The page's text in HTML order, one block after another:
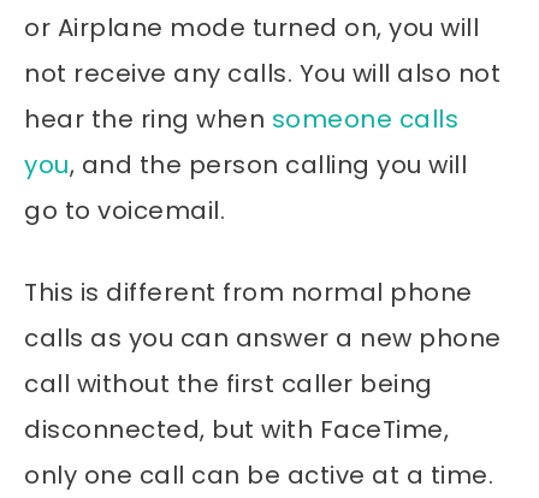
or Airplane mode turned on, you will
not receive any calls. You will also not
hear the ring when someone calls
you, and the person calling you will
go to voicemail.
This is different from normal phone
calls as you can answer a new phone
call without the first caller being
disconnected, but with FaceTime,
only one call can be active at a time.